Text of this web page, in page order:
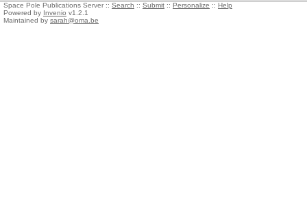
Space Pole Publications Server :: Search :: Submit :: Personalize :: Help
Powered by Invenio v1.2.1
Maintained by sarah@oma.be